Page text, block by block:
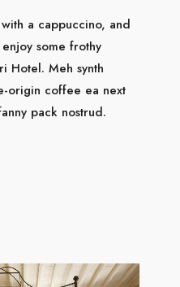
a cappuccino, and
some frothy
Hotel. Meh synth
origin coffee ea next
pack nostrud.